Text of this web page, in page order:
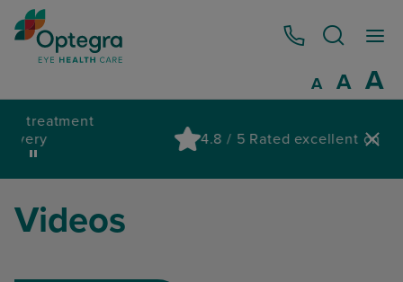
0800 086 1064
ADecrease
A A
4.8 / 5 Rated excellent on Trustpilot
Videos